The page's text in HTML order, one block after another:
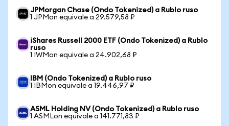
JPMorgan Chase (Ondo Tokenized) a Rublo ruso
1 JPMon equivale a 29.579,58 ₽
iShares Russell 2000 ETF (Ondo Tokenized) a Rublo
ruso
1 IWMon equivale a 24.902,68 ₽
IBM (Ondo Tokenized) a Rublo ruso
1 IBMon equivale a 19.446,97 ₽
ASML Holding NV (Ondo Tokenized) a Rublo ruso
1 ASMLon equivale a 141.771,83 ₽